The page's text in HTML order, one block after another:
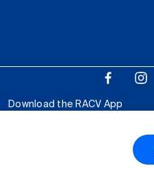
Download the RACV App